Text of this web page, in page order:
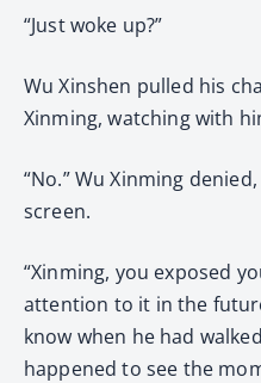
“Just woke up?”
Wu Xinshen pulled his
Xinming, watching with
“No.” Wu Xinming
screen.
“Xinming, you exposed
attention to it in the
know when he had
happened to see the